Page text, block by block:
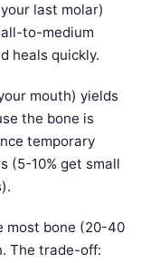
last molar)
to-medium
heals quickly.
mouth) yields
the bone is
temporary
(5-10% get small
most bone (20-40
The trade-off: